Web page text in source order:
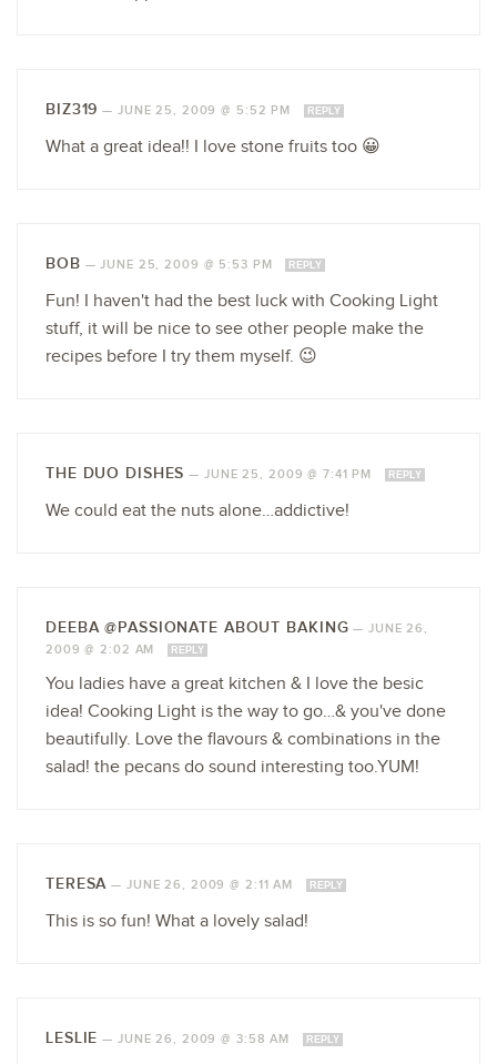
BIZ319 — JUNE 25, 2009 @ 5:52 PM REPLY
What a great idea!! I love stone fruits too 😀
BOB —JUNE 25, 2009 @ 5:53 PM REPLY
Fun! I haven't had the best luck with Cooking Light
stuff, it will be nice to see other people make the
recipes before I try them myself. 😉
THE DUO DISHES — JUNE 25, 2009 @ 7:41 PM REPLY
We could eat the nuts alone…addictive!
DEEBA @PASSIONATE ABOUT BAKING —JUNE 26,
2009 @ 2:02 AM
REPLY
You ladies have a great kitchen & I love the besic
idea! Cooking Light is the way to go…& you've done
beautifully. Love the flavours & combinations in the
salad! the pecans do sound interesting too.YUM!
TERESA — JUNE 26, 2009 @ 2:11 AM REPLY
This is so fun! What a lovely salad!
LESLIE — JUNE 26, 2009 @ 3:58 AM REPLY